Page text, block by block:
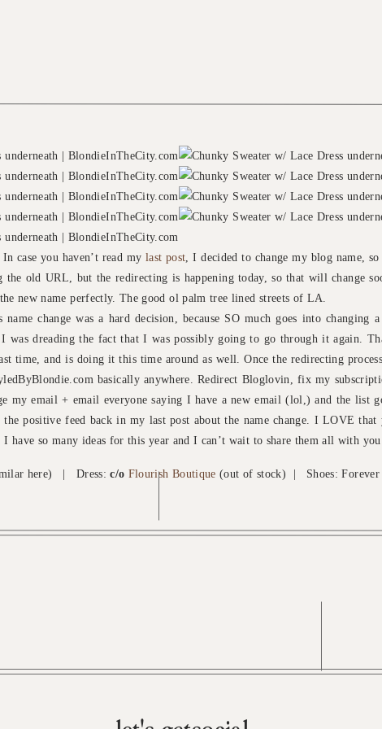
case you haven’t read mylast post, I decided to change my blog name,
the old URL, but the redirecting is happening today, so that will change
new name perfectly. The good ol palm tree lined streets of LA.
change was a hard decision, because SO much goes into changing
was dreading the fact that I was possibly going to go through it again.
time, and is doing it this time around as well. Once the redirecting
basically anywhere. Redirect Bloglovin, fix my
my email + email everyone saying I have a new email (lol,) and the
positive feed back in my last post about the name change. I LOVE that
I have so many ideas for this year and I can’t wait to share them all with
here) | Dress:c/o Flourish Boutique (out of stock) | Shoes: Forever